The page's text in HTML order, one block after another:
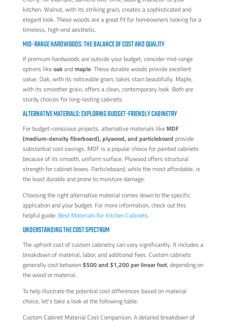
kitchen. Walnut, with its striking grain, creates a sophisticated and
elegant look. These woods are a great fit for homeowners looking for a
timeless, high-end aesthetic.
MID-RANGE HARDWOODS: THE BALANCE OF COST AND QUALITY
If premium hardwoods are outside your budget, consider mid-range
options likeoakandmaple. These durable woods provide excellent
value. Oak, with its noticeable grain, takes stain beautifully. Maple,
with its smoother grain, offers a clean, contemporary look. Both are
sturdy choices for long-lasting cabinets.
ALTERNATIVE MATERIALS: EXPLORING BUDGET-FRIENDLY CABINETRY
For budget-conscious projects, alternative materials like MDF
(medium-density fiberboard), plywood, and particleboard provide
substantial cost savings. MDF is a popular choice for painted cabinets
because of its smooth, uniform surface. Plywood offers structural
strength for cabinet boxes. Particleboard, while the most affordable, is
the least durable and prone to moisture damage.
Choosing the right alternative material comes down to the specific
application and your budget. For more information, check out this
helpful guide: Best Materials for Kitchen Cabinets.
UNDERSTANDING THE COST SPECTRUM
The upfront cost of custom cabinetry can vary significantly. It includes a
breakdown of material, labor, and additional fees. Custom cabinets
generally cost between$500 and $1,200 per linear foot, depending on
the wood or material.
To help illustrate the potential cost differences based on material
choice, let's take a look at the following table:
Custom Cabinet Material Cost Comparison: A detailed breakdown of